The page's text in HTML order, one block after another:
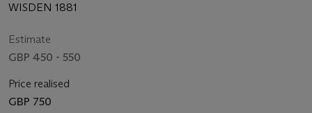
WISDEN 1881
Estimate
GBP 450 - 550
Price realised
GBP 750